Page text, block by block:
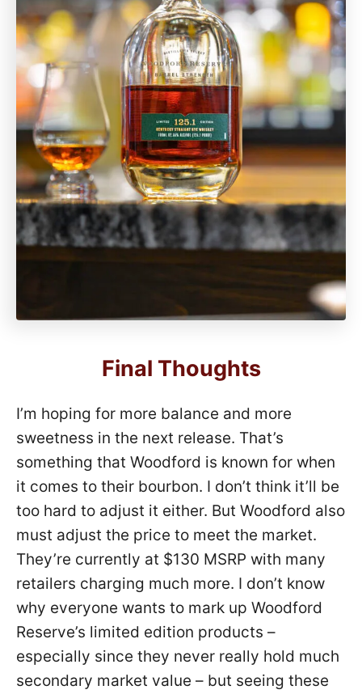
Final Thoughts
I’m hoping for more balance and more
sweetness in the next release. That’s
something that Woodford is known for when
it comes to their bourbon. I don’t think it’ll be
too hard to adjust it either. But Woodford also
must adjust the price to meet the market.
They’re currently at $130 MSRP with many
retailers charging much more. I don’t know
why everyone wants to mark up Woodford
Reserve’s limited edition products –
especially since they never really hold much
secondary market value – but seeing these